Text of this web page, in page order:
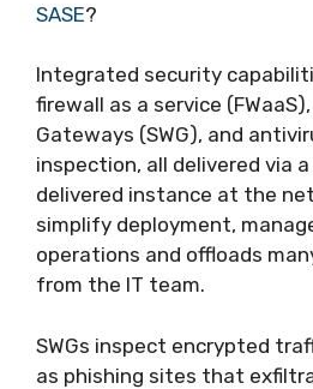
SASE?
Integrated security
firewall as a service
Gateways (SWG), and
inspection, all delivered via
delivered instance at the
simplify deployment,
operations and offloads
from the IT team.
SWGs inspect encrypted
as phishing sites that